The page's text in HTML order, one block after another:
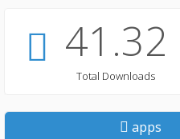
41.32
Total Downloads
apps